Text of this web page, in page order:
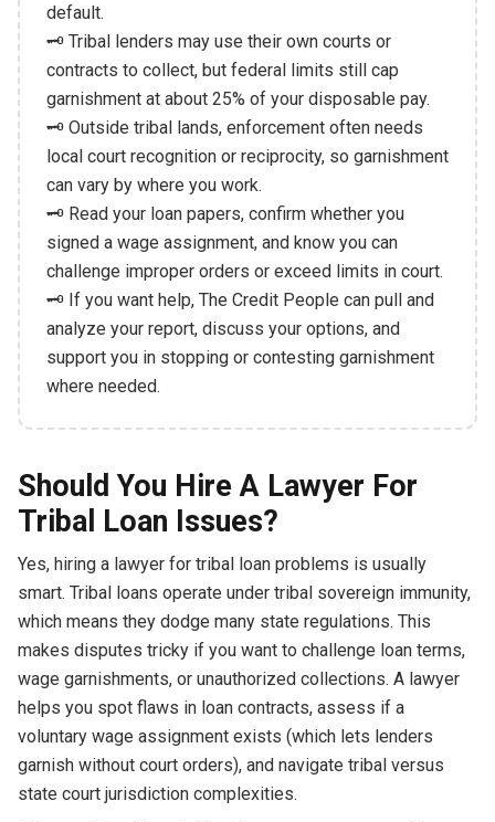
default.
🗝️ Tribal lenders may use their own courts or
contracts to collect, but federal limits still cap
garnishment at about 25% of your disposable pay.
🗝️ Outside tribal lands, enforcement often needs
local court recognition or reciprocity, so garnishment
can vary by where you work.
🗝️ Read your loan papers, confirm whether you
signed a wage assignment, and know you can
challenge improper orders or exceed limits in court.
🗝️ If you want help, The Credit People can pull and
analyze your report, discuss your options, and
support you in stopping or contesting garnishment
where needed.
Should You Hire A Lawyer For
Tribal Loan Issues?
Yes, hiring a lawyer for tribal loan problems is usually
smart. Tribal loans operate under tribal sovereign immunity,
which means they dodge many state regulations. This
makes disputes tricky if you want to challenge loan terms,
wage garnishments, or unauthorized collections. A lawyer
helps you spot flaws in loan contracts, assess if a
voluntary wage assignment exists (which lets lenders
garnish without court orders), and navigate tribal versus
state court jurisdiction complexities.